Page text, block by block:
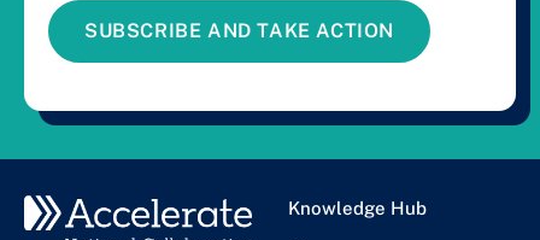
SUBSCRIBE AND TAKE ACTION
Knowledge Hub